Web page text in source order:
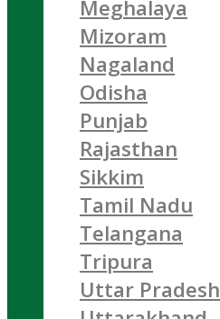
Meghalaya
Mizoram
Nagaland
Odisha
Punjab
Rajasthan
Sikkim
Tamil Nadu
Telangana
Tripura
Uttar Pradesh